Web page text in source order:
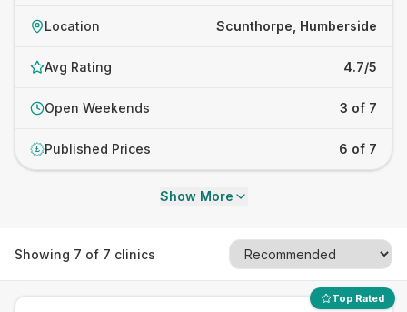
Location Scunthorpe, Humberside
Avg Rating 4.7/5
Open Weekends 3 of 7
£ Published Prices 6 of 7
Show More
Showing 7 of 7 clinics
Top Rated